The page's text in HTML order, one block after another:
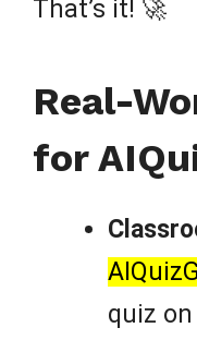
That’s it! 🚀
Real-
for
quiz